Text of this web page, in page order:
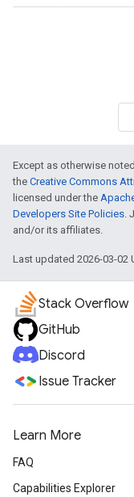
Except as otherwise
the Creative Commons
licensed under the
Developers Site Policies.
and/or its affiliates.
Last updated 2026-03-02
Stack Overflow
GitHub
Discord
Issue Tracker
Learn More
FAQ
Capabilities Explorer